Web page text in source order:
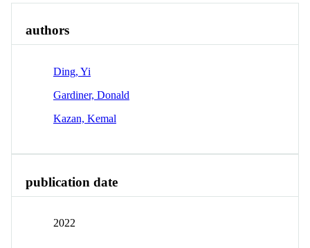
authors
Ding, Yi
Gardiner, Donald
Kazan, Kemal
publication date
2022